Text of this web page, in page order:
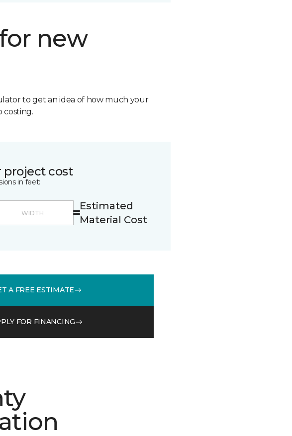
new
to get an idea of how much your
costing.
project cost
in feet:
Estimated
Material Cost
A FREE ESTIMATE
FOR FINANCING